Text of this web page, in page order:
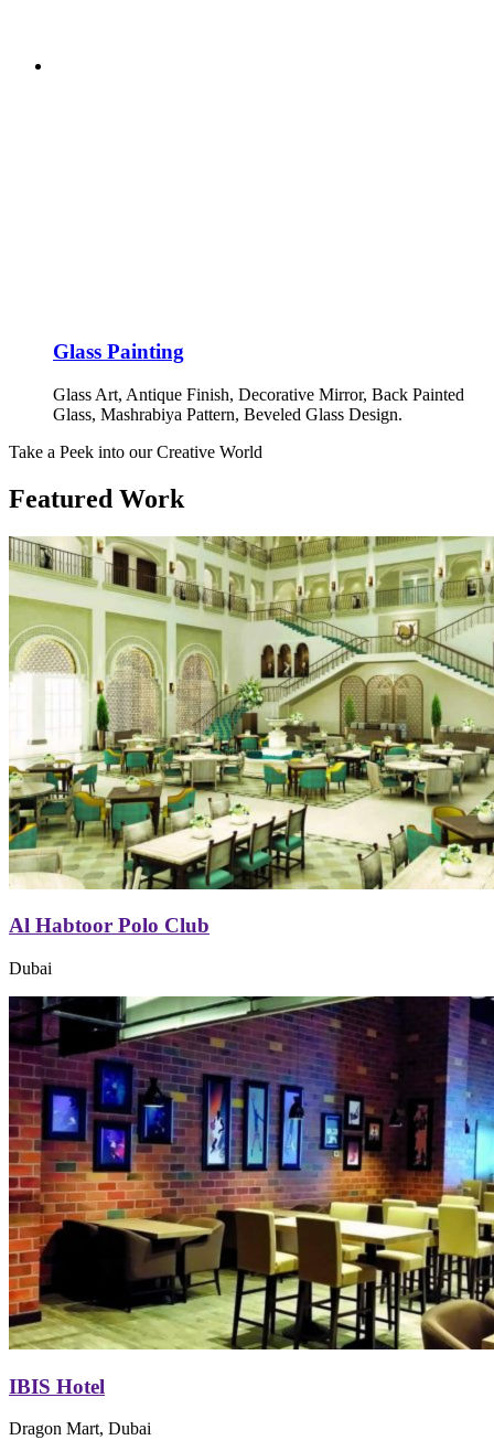
Glass Painting
Glass Art, Antique Finish, Decorative Mirror, Back Painted
Glass, Mashrabiya Pattern, Beveled Glass Design.
Take a Peek into our Creative World
Featured Work
Al Habtoor Polo Club
Dubai
IBIS Hotel
Dragon Mart, Dubai